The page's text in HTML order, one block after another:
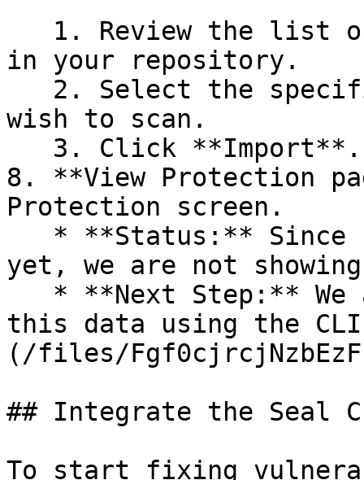
in your repository.
wish to scan.
8. **View Protection
Protection screen.
yet, we are not
this data using the
(/files/
## Integrate the Seal
To start fixing